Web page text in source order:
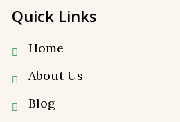
Quick Links
Home
About Us
Blog